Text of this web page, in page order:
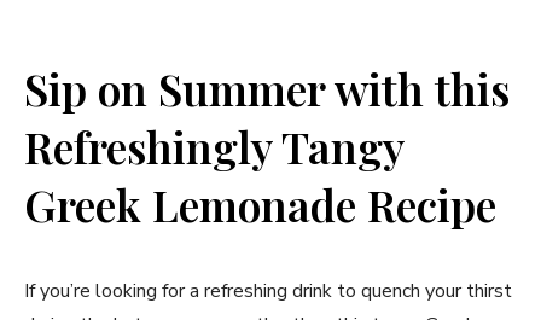
Sip ⁢on Summer with this
Refreshingly Tangy
Greek Lemonade Recipe
If you’re⁤ looking for a refreshing⁤ drink to quench your thirst